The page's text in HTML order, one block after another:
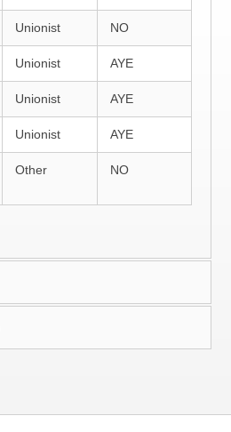
Unionist NO
Unionist AYE
Unionist AYE
Unionist AYE
Other NO